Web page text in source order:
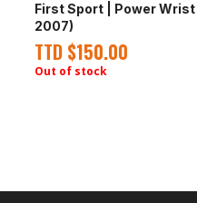
First Sport | Power
2007)
TTD $150.00
Out of stock